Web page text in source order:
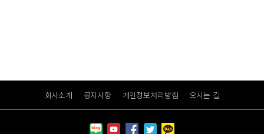
회사소개 공지사항 개인정보처리방침 오시는 길